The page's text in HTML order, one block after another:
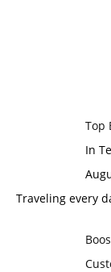
Top
In
Traveling every